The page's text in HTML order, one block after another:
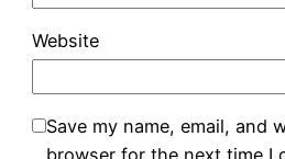
Website
Save my name, email, and